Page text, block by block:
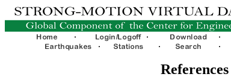
References